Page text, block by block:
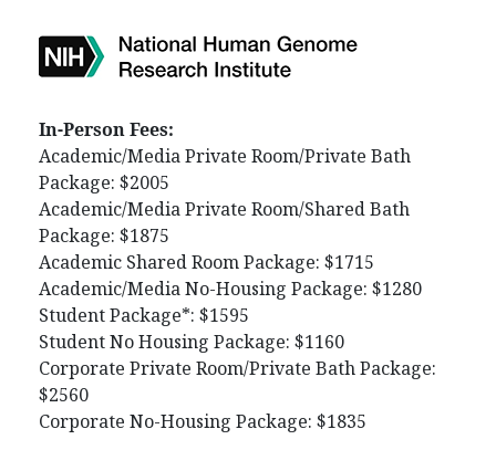
In-Person Fees:
Academic/Media Private Room/Private Bath
Package: $2005
Academic/Media Private Room/Shared Bath
Package: $1875
Academic Shared Room Package: $1715
Academic/Media No-Housing Package: $1280
Student Package*: $1595
Student No Housing Package: $1160
Corporate Private Room/Private Bath Package:
$2560
Corporate No-Housing Package: $1835